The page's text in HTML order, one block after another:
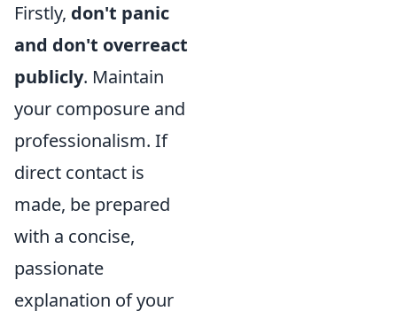
Firstly, don't panic
and don't overreact
publicly. Maintain
your composure and
professionalism. If
direct contact is
made, be prepared
with a concise,
passionate
explanation of your